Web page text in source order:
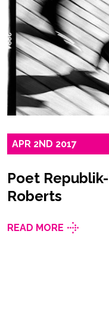
APR 2ND 2017
Poet
Roberts
READ MORE